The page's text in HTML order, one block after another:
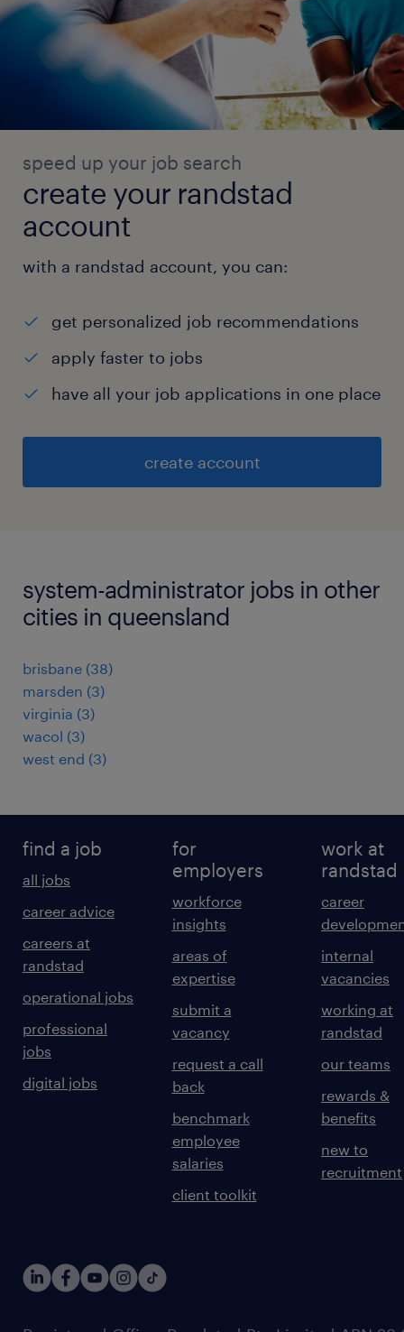
speed up your job search
create your randstad
account
with a randstad account, you can:
get personalized job recommendations
apply faster to jobs
have all your job applications in one place
create account
system-administrator jobs in other
cities in queensland
brisbane (38)
marsden (3)
virginia (3)
wacol (3)
west end (3)
find a job
all jobs
career advice
careers at
randstad
operational jobs
professional
jobs
digital jobs
for
employers
workforce
insights
areas of
expertise
submit a
vacancy
request a call
back
benchmark
employee
salaries
client toolkit
work at
randstad
career
internal
vacancies
working at
randstad
our teams
rewards &
benefits
new to
recruitment